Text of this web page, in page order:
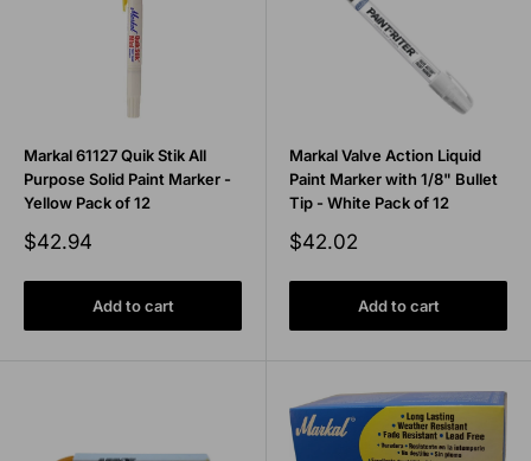
Markal 61127 Quik Stik All
Purpose Solid Paint Marker -
Yellow Pack of 12
Sale
$42.94
Add to cart
Markal Valve Action Liquid
Paint Marker with 1/8" Bullet
Tip - White Pack of 12
Sale
$42.02
Add to cart